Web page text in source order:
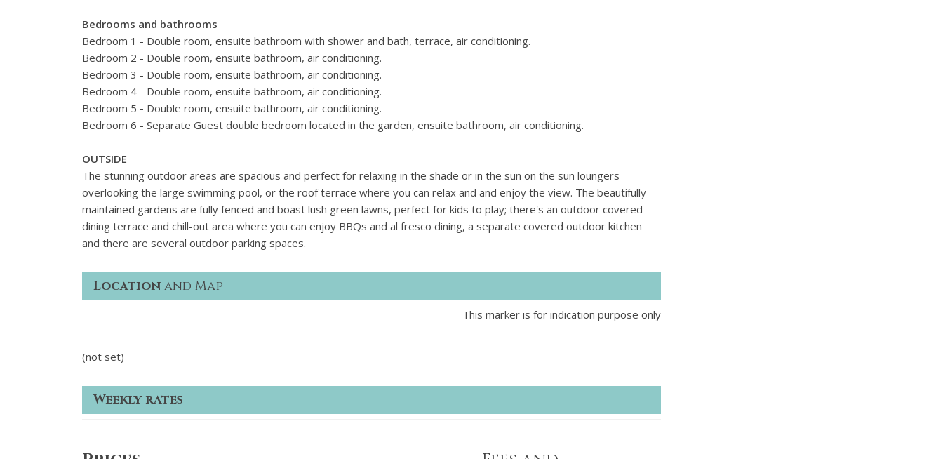
Bedrooms and bathrooms
Bedroom 1 - Double room, ensuite bathroom with shower and bath, terrace, air conditioning.
Bedroom 2 - Double room, ensuite bathroom, air conditioning.
Bedroom 3 - Double room, ensuite bathroom, air conditioning.
Bedroom 4 - Double room, ensuite bathroom, air conditioning.
Bedroom 5 - Double room, ensuite bathroom, air conditioning.
Bedroom 6 - Separate Guest double bedroom located in the garden, ensuite bathroom, air conditioning.
OUTSIDE
The stunning outdoor areas are spacious and perfect for relaxing in the shade or in the sun on the sun loungers
overlooking the large swimming pool, or the roof terrace where you can relax and and enjoy the view. The beautifully
maintained gardens are fully fenced and boast lush green lawns, perfect for kids to play; there's an outdoor covered
dining terrace and chill-out area where you can enjoy BBQs and al fresco dining, a separate covered outdoor kitchen
and there are several outdoor parking spaces.
Location and Map
This marker is for indication purpose only
(not set)
Weekly rates